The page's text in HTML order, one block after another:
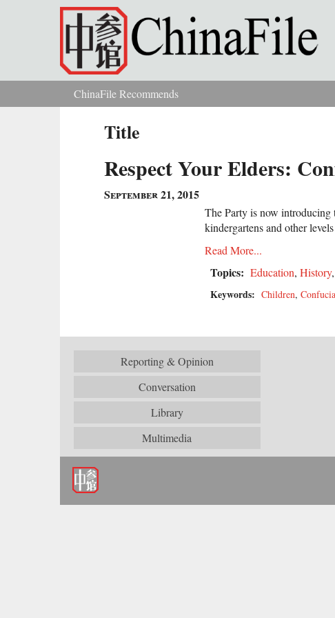
Skip to main content
You are hereChinaFile Recommends
Title
Respect Your Elders:
September 21, 2015
The Party is now introducing
kindergartens and other
Read More...
Topics: Education, History,
Keywords: Children,
Reporting & Opinion
Conversation
Library
Multimedia